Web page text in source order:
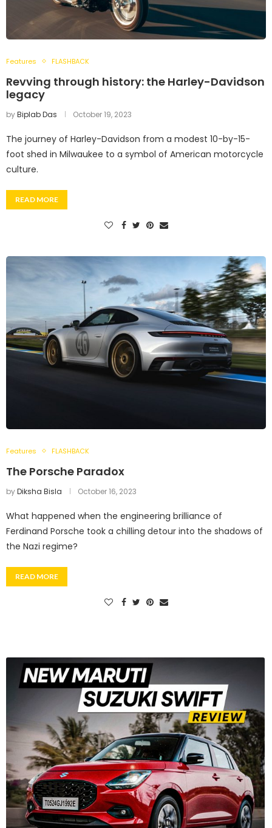
Features FLASHBACK
Revving through history: the Harley-Davidson
legacy
byBiplab Das October 19, 2023
The journey of Harley-Davidson from a modest 10-by-15-
foot shed in Milwaukee to a symbol of American motorcycle
culture.
READ MORE
Features FLASHBACK
The Porsche Paradox
byDiksha Bisla October 16, 2023
What happened when the engineering brilliance of
Ferdinand Porsche took a chilling detour into the shadows of
the Nazi regime?
READ MORE